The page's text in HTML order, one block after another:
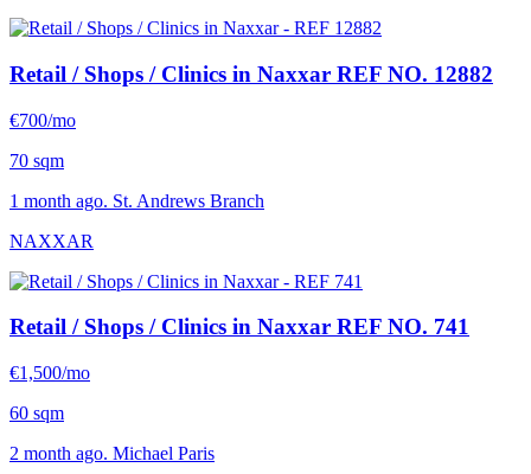
Retail / Shops / Clinics in Naxxar REF NO. 12882
€700/mo
70 sqm
1 month ago. St. Andrews Branch
NAXXAR
Retail / Shops / Clinics in Naxxar REF NO. 741
€1,500/mo
60 sqm
2 month ago. Michael Paris